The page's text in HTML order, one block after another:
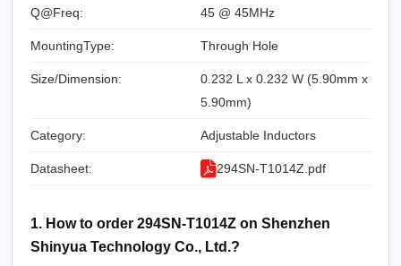
Q@Freq: 45 @ 45MHz
MountingType: Through Hole
Size/Dimension:
0.232 L x 0.232 W (5.90mm x
5.90mm)
Category: Adjustable Inductors
Datasheet: 294SN-T1014Z.pdf
1. How to order 294SN-T1014Z on Shenzhen
Shinyua Technology Co., Ltd.?